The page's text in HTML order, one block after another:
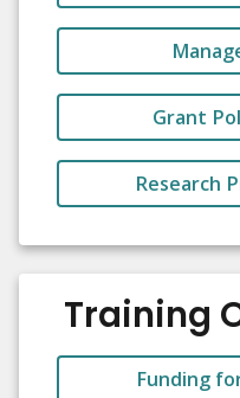
Grant
Research
Training
Funding